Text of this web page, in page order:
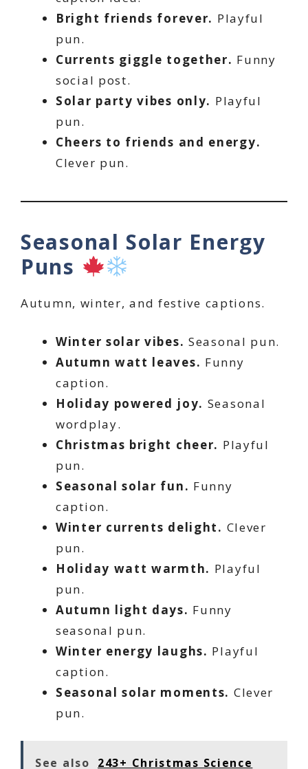
Bright friends forever. Playful
pun.
Currents giggle together. Funny
social post.
Solar party vibes only. Playful
pun.
Cheers to friends and energy.
Clever pun.
Seasonal Solar Energy
Puns
Autumn, winter, and festive captions.
Winter solar vibes. Seasonal pun.
Autumn watt leaves. Funny
caption.
Holiday powered joy. Seasonal
wordplay.
Christmas bright cheer. Playful
pun.
Seasonal solar fun. Funny
caption.
Winter currents delight. Clever
pun.
Holiday watt warmth. Playful
pun.
Autumn light days. Funny
seasonal pun.
Winter energy laughs. Playful
caption.
Seasonal solar moments. Clever
pun.
See also 243+ Christmas Science